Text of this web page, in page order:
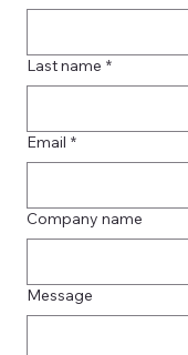
Last name *
Email *
Company name
Message